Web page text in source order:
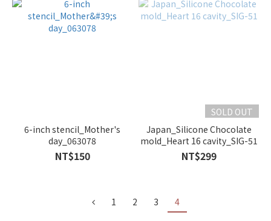
6-inch stencil_Mother's
day_063078
NT$150
SOLD OUT
Japan_Silicone Chocolate
mold_Heart 16 cavity_SIG-51
NT$299
1 2 3 4